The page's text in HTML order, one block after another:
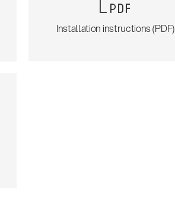
Installation instructions (PDF)